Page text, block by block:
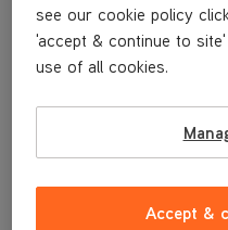
£14.99
see our cookie policy
'accept & continue to
use of all cookies.
Accept &